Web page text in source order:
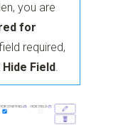
you are
for
required,
Hide Field.